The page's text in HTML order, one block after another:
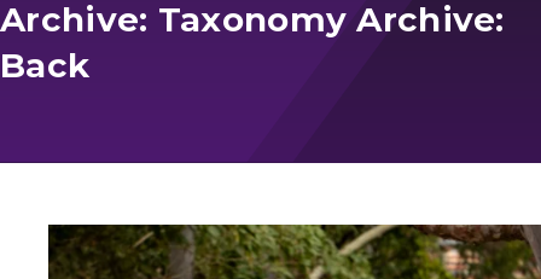
Archive: Taxonomy Archive:
Back